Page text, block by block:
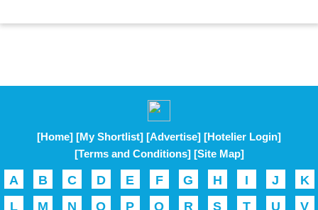
[Home] [My Shortlist] [Advertise] [Hotelier Login]
[Terms and Conditions] [Site Map]
A B C D E F G H I J
K
L
M N O P Q R S T U V